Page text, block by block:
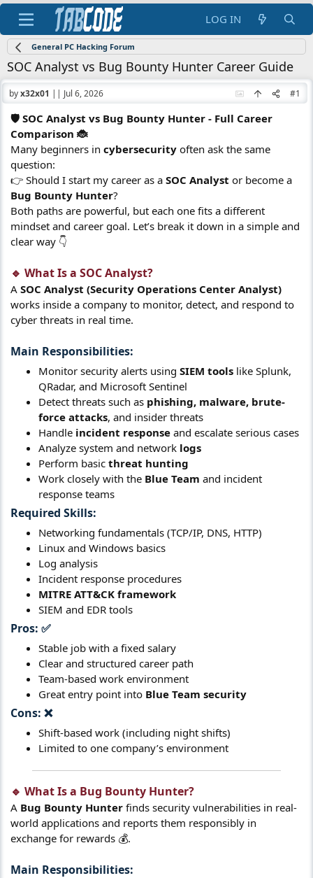
LOG IN
General PC Hacking Forum
SOC Analyst vs Bug Bounty Hunter Career Guide
byx32x01 || Jul 6, 2026 #1
🛡️ SOC Analyst vs Bug Bounty Hunter - Full Career
Comparison 🐞
Many beginners in cybersecurity often ask the same
question:
👉 Should I start my career as a SOC Analyst or become a
Bug Bounty Hunter?
Both paths are powerful, but each one fits a different
mindset and career goal. Let’s break it down in a simple and
clear way 👇
🔹 What Is a SOC Analyst?​
A SOC Analyst (Security Operations Center Analyst)
works inside a company to monitor, detect, and respond to
cyber threats in real time.
Main Responsibilities:
Monitor security alerts using SIEM tools like Splunk,
QRadar, and Microsoft Sentinel
Detect threats such as phishing, malware, brute-
force attacks, and insider threats
Handle incident response and escalate serious cases
Analyze system and network logs
Perform basic threat hunting
Work closely with the Blue Team and incident
response teams
Required Skills:
Networking fundamentals (TCP/IP, DNS, HTTP)
Linux and Windows basics
Log analysis
Incident response procedures
MITRE ATT&CK framework
SIEM and EDR tools
Pros: ✅​
Stable job with a fixed salary
Clear and structured career path
Team-based work environment
Great entry point into Blue Team security
Cons: ❌​
Shift-based work (including night shifts)
Limited to one company’s environment
🔹 What Is a Bug Bounty Hunter?​
A Bug Bounty Hunter finds security vulnerabilities in real-
world applications and reports them responsibly in
exchange for rewards 💰.
Main Responsibilities: